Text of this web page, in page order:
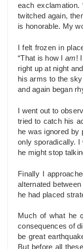
each exclamation.
twitched again,
is honorable. My
I felt frozen in
“That is how Iam!
right up at night
his arms to the sky
and again began
I went out to
tried to catch his
he was ignored by
only sporadically.
he might stop
Finally I
alternated
he had placed
Much of what he
consequences of
be great
But before all